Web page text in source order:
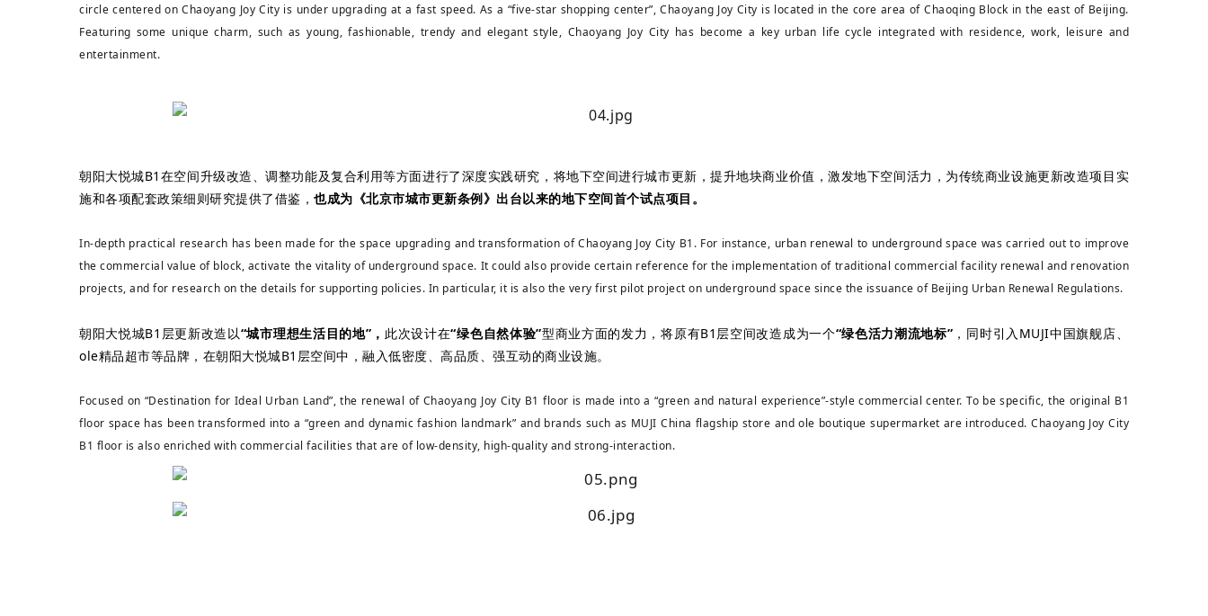
circle centered on Chaoyang Joy City is under upgrading at a fast speed. As a “five-star shopping center”, Chaoyang Joy City is located in the core area of Chaoqing Block in the east of Beijing.
Featuring some unique charm, such as young, fashionable, trendy and elegant style, Chaoyang Joy City has become a key urban life cycle integrated with residence, work, leisure and
entertainment.
朝阳大悦城B1在空间升级改造、调整功能及复合利用等方面进行了深度实践研究，将地下空间进行城市更新，提升地块商业价值，激发地下空间活力，为传统商业设施更新改造项目实
施和各项配套政策细则研究提供了借鉴， 也成为《北京市城市更新条例》出台以来的地下空间首个试点项目。
In-depth practical research has been made for the space upgrading and transformation of Chaoyang Joy City B1. For instance, urban renewal to underground space was carried out to improve
the commercial value of block, activate the vitality of underground space. It could also provide certain reference for the implementation of traditional commercial facility renewal and renovation
projects, and for research on the details for supporting policies. In particular, it is also the very first pilot project on underground space since the issuance of Beijing Urban Renewal Regulations.
朝阳大悦城B1层更新改造以“城市理想生活目的地”， 此次设计在“绿色自然体验”型商业方面的发力，将原有B1层空间改造成为一个“绿色活力潮流地标” ，同时引入MUJI中国旗舰店、
ole精品超市等品牌，在朝阳大悦城B1层空间中，融入低密度、高品质、强互动的商业设施。
Focused on “Destination for Ideal Urban Land”, the renewal of Chaoyang Joy City B1 floor is made into a “green and natural experience”-style commercial center. To be specific, the original B1
floor space has been transformed into a “green and dynamic fashion landmark” and brands such as MUJI China flagship store and ole boutique supermarket are introduced. Chaoyang Joy City
B1 floor is also enriched with commercial facilities that are of low-density, high-quality and strong-interaction.